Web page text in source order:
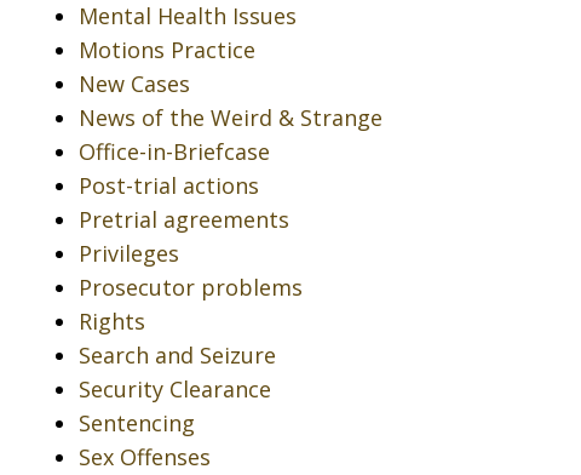
Mental Health Issues
Motions Practice
New Cases
News of the Weird & Strange
Office-in-Briefcase
Post-trial actions
Pretrial agreements
Privileges
Prosecutor problems
Rights
Search and Seizure
Security Clearance
Sentencing
Sex Offenses